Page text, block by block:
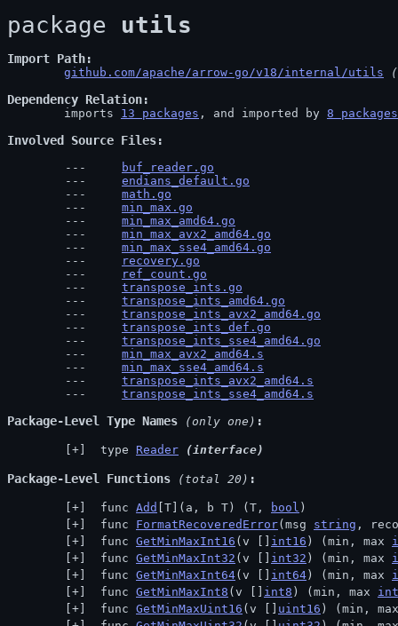
package utils
Import Path
github.com/apache/arrow-go/v18/internal/utils
Dependency Relation
	imports
13 packages , and imported by 8 packages
Involved Source Files
buf_reader.go
endians_default.go
math.go
min_max.go
min_max_amd64.go
min_max_avx2_amd64.go
min_max_sse4_amd64.go
recovery.go
ref_count.go
transpose_ints.go
transpose_ints_amd64.go
transpose_ints_avx2_amd64.go
transpose_ints_def.go
transpose_ints_sse4_amd64.go
min_max_avx2_amd64.s
min_max_sse4_amd64.s
transpose_ints_avx2_amd64.s
transpose_ints_sse4_amd64.s
Package-Level Type Names (only one)
type Reader (interface)
Package-Level Functions (total 20)
func Add [T](a, b T) (T, bool )
func FormatRecoveredError(msg string ,
func GetMinMaxInt16 (v [] int16 ) (min, max
func GetMinMaxInt32 (v [] int32 ) (min, max
func GetMinMaxInt64(v [] int64 ) (min, max
func GetMinMaxInt8 (v [] int8 ) (min, max
func GetMinMaxUint16 (v [] uint16 ) (min,